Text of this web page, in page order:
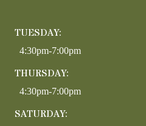
TUESDAY:
4:30pm-7:00pm
THURSDAY:
4:30pm-7:00pm
SATURDAY: